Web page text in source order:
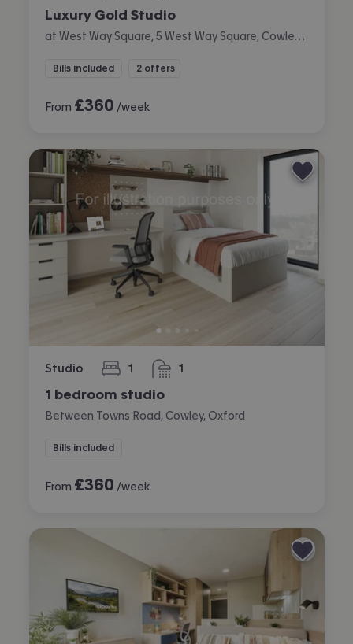
Luxury Gold Studio
Bills included 2 offers
From £360 /week
Studio 1
bedroom 1
bathroom
1 bedroom studio
Between Towns Road, Cowley, Oxford
Bills included
From £360 /week